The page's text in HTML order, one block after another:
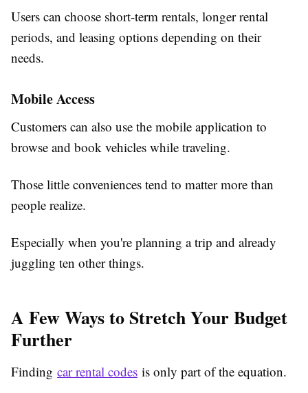
Users can choose short-term rentals, longer rental
periods, and leasing options depending on their
needs.
Mobile Access
Customers can also use the mobile application to
browse and book vehicles while traveling.
Those little conveniences tend to matter more than
people realize.
Especially when you're planning a trip and already
juggling ten other things.
A Few Ways to Stretch Your Budget
Further
Finding car rental codes is only part of the equation.